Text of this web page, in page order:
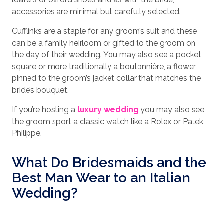
accessories are minimal but carefully selected.
Cufflinks are a staple for any groom’s suit and these
can be a family heirloom or gifted to the groom on
the day of their wedding. You may also see a pocket
square or more traditionally a boutonnière, a flower
pinned to the groom’s jacket collar that matches the
bride’s bouquet.
If you’re hosting a luxury wedding you may also see
the groom sport a classic watch like a Rolex or Patek
Philippe.
What Do Bridesmaids and the
Best Man Wear to an Italian
Wedding?